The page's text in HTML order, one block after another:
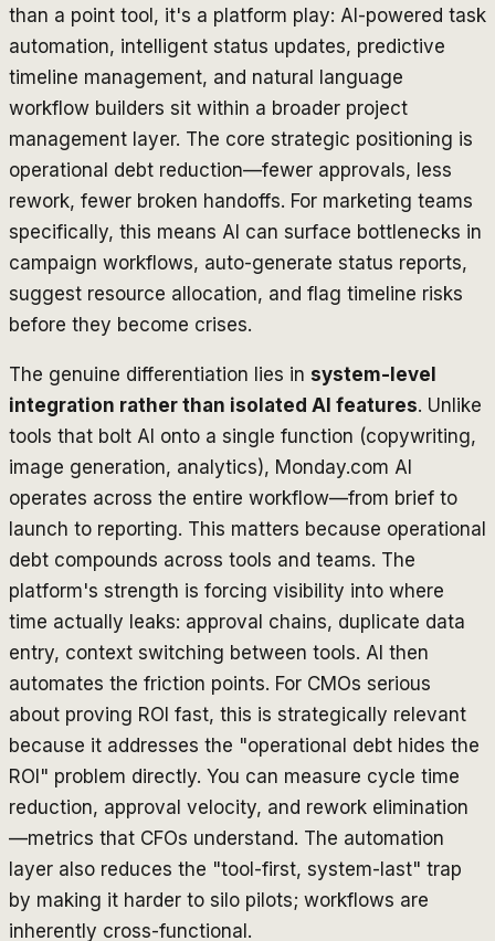
than a point tool, it's a platform play: AI-powered task
automation, intelligent status updates, predictive
timeline management, and natural language
workflow builders sit within a broader project
management layer. The core strategic positioning is
operational debt reduction—fewer approvals, less
rework, fewer broken handoffs. For marketing teams
specifically, this means AI can surface bottlenecks in
campaign workflows, auto-generate status reports,
suggest resource allocation, and flag timeline risks
before they become crises.
The genuine differentiation lies in system-level
integration rather than isolated AI features. Unlike
tools that bolt AI onto a single function (copywriting,
image generation, analytics), Monday.com AI
operates across the entire workflow—from brief to
launch to reporting. This matters because operational
debt compounds across tools and teams. The
platform's strength is forcing visibility into where
time actually leaks: approval chains, duplicate data
entry, context switching between tools. AI then
automates the friction points. For CMOs serious
about proving ROI fast, this is strategically relevant
because it addresses the "operational debt hides the
ROI" problem directly. You can measure cycle time
reduction, approval velocity, and rework elimination
—metrics that CFOs understand. The automation
layer also reduces the "tool-first, system-last" trap
by making it harder to silo pilots; workflows are
inherently cross-functional.